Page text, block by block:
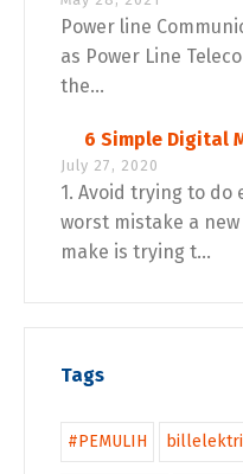
Power line
as Power Line
the...
6 Simple Digital
July 27, 2020
1. Avoid trying to do
worst mistake a
make is trying t...
Tags
#PEMULIH